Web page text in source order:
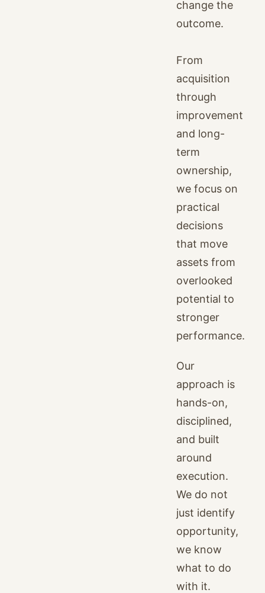
change the
outcome.
From
acquisition
through
improvement
and long-
term
ownership,
we focus on
practical
decisions
that move
assets from
overlooked
potential to
stronger
performance.
Our
approach is
hands-on,
disciplined,
and built
around
execution.
We do not
just identify
opportunity,
we know
what to do
with it.